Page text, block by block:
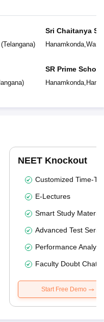
Telangana)
)
Sri Chaitanya
Hanamkonda,
SR Prime School
Hanamkonda,
NEET Knockout
Customized Time-
E-Lectures
Smart Study Material
Advanced Test
Performance
Faculty Doubt Chat
Start Free Demo